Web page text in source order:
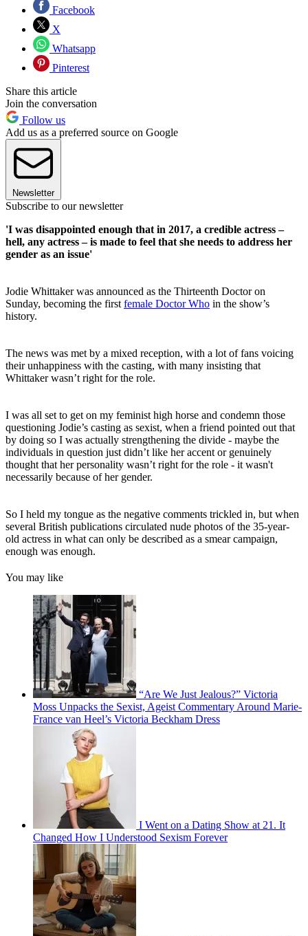
Facebook
X
Whatsapp
Pinterest
Share this article
Join the conversation
Follow us
Add us as a preferred source on Google
Newsletter
Subscribe to our newsletter
'I was disappointed enough that in 2017, a credible actress –
hell, any actress – is made to feel that she needs to address her
gender as an issue'
Jodie Whittaker was announced as the Thirteenth Doctor on
Sunday, becoming the first female Doctor Who in the show’s
history.
The news was met by a mixed reception, with a lot of fans voicing
their unhappiness with the casting, with many insisting that
Whittaker wasn’t right for the role.
I was all set to get on my feminist high horse and condemn those
questioning Jodie’s casting as sexist, when a friend pointed out that
by doing so I was actually strengthening the divide - maybe the
individuals in question just didn’t like her accent or genuinely
thought that her personality wasn’t right for the role - it wasn't
necessarily because of her gender.
So I held my tongue as the negative comments trickled in, but when
several British publications circulated nude photos of the 35-year-
old actress in what can only be described as a smear campaign,
enough was enough.
You may like
“Are We Just Jealous?” Victoria
Moss Unpacks the Sexist, Ageist Commentary Around Marie-
France van Heel’s Victoria Beckham Dress
I Went on a Dating Show at 21. It
Changed How I Understood Sexism Forever